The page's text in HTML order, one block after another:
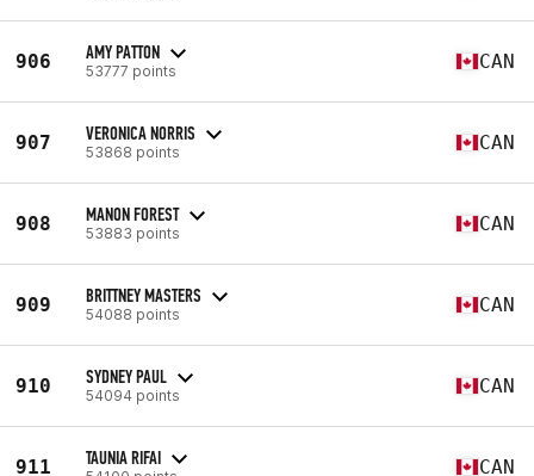
906 AMY PATTON
53777 points CAN
907 VERONICA NORRIS
53868 points CAN
908 MANON FOREST
53883 points CAN
909 BRITTNEY MASTERS
54088 points CAN
910 SYDNEY PAUL
54094 points CAN
911 TAUNIA RIFAI CAN